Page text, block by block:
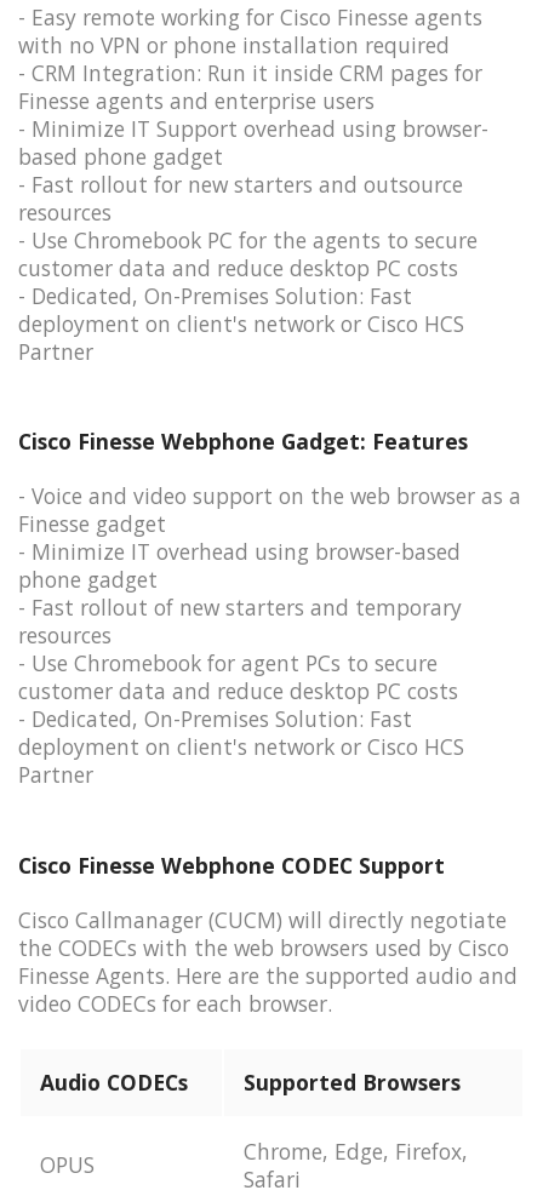
- Easy remote working for Cisco Finesse agents
with no VPN or phone installation required
- CRM Integration: Run it inside CRM pages for
Finesse agents and enterprise users
- Minimize IT Support overhead using browser-
based phone gadget
- Fast rollout for new starters and outsource
resources
- Use Chromebook PC for the agents to secure
customer data and reduce desktop PC costs
- Dedicated, On-Premises Solution: Fast
deployment on client's network or Cisco HCS
Partner
Cisco Finesse Webphone Gadget: Features
- Voice and video support on the web browser as a
Finesse gadget
- Minimize IT overhead using browser-based
phone gadget
- Fast rollout of new starters and temporary
resources
- Use Chromebook for agent PCs to secure
customer data and reduce desktop PC costs
- Dedicated, On-Premises Solution: Fast
deployment on client's network or Cisco HCS
Partner
Cisco Finesse Webphone CODEC Support
Cisco Callmanager (CUCM) will directly negotiate
the CODECs with the web browsers used by Cisco
Finesse Agents. Here are the supported audio and
video CODECs for each browser.
Audio CODECs Supported Browsers
OPUS
Chrome, Edge, Firefox,
Safari